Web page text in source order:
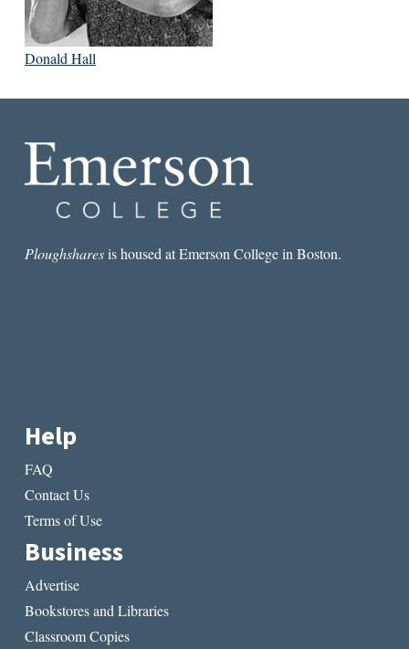
Donald Hall
Ploughsharesis housed at Emerson College in Boston.
Help
FAQ
Contact Us
Terms of Use
Business
Advertise
Bookstores and Libraries
Classroom Copies